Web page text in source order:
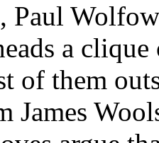
Paul
a
of them
James